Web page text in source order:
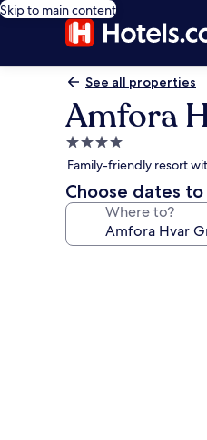
Skip to main content
See all properties
Amfora
4.0
star
property
Family-friendly resort
Choose dates
Where to?